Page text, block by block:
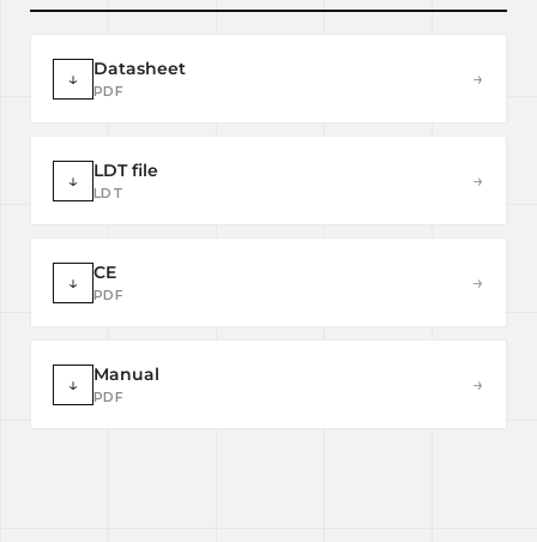
↓ Datasheet
PDF
→
↓ LDT file
LDT
→
↓ CE
PDF
→
↓ Manual
PDF
→